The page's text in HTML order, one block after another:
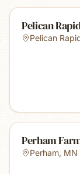
Pelican
Pelican
Perham
Perham, MN